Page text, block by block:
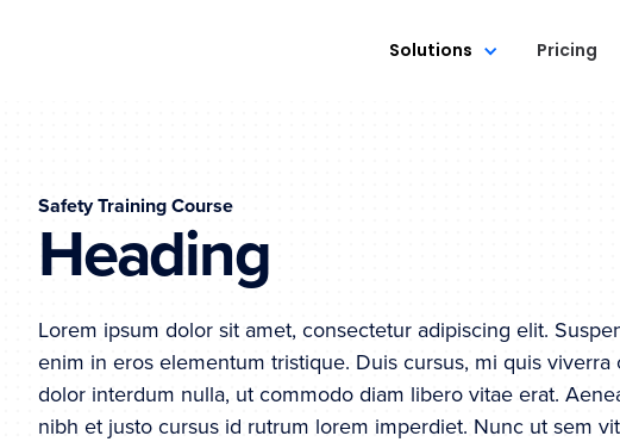
Solutions Pricing
Safety Training Course
Heading
Lorem ipsum dolor sit amet, consectetur adipiscing elit.
enim in eros elementum tristique. Duis cursus, mi quis viverra
dolor interdum nulla, ut commodo diam libero vitae erat.
nibh et justo cursus id rutrum lorem imperdiet. Nunc ut sem